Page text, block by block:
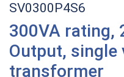
SV0300P4S6
300VA rating,
Output, single
transformer